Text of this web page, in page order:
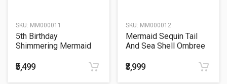
SKU: MM000011
5th Birthday
Shimmering Mermaid
₹5,499
SKU: MM000012
Mermaid Sequin Tail
And Sea Shell Ombree
₹3,999